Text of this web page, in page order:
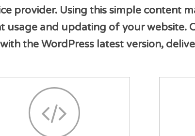
provider. Using this simple content
usage and updating of your website.
with the WordPress latest version,